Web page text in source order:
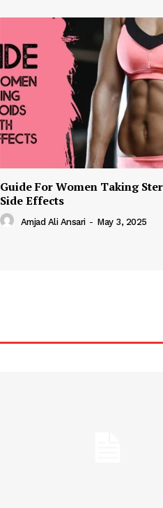
Guide For Women Taking
Side Effects
Amjad Ali Ansari - May 3, 2025